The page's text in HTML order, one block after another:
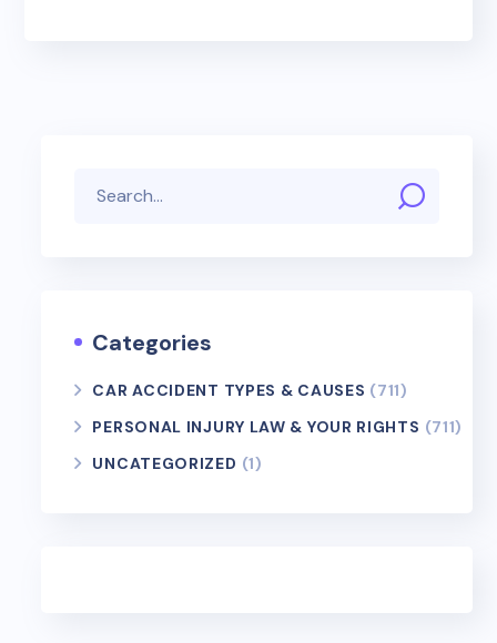
Categories
CAR ACCIDENT TYPES & CAUSES (711)
PERSONAL INJURY LAW & YOUR RIGHTS (711)
UNCATEGORIZED (1)